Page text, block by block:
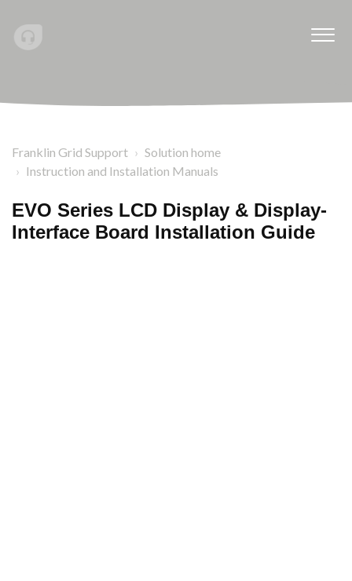
Franklin Grid Support
Solution home
Instruction and Installation Manuals
EVO Series LCD Display & Display-
Interface Board Installation Guide